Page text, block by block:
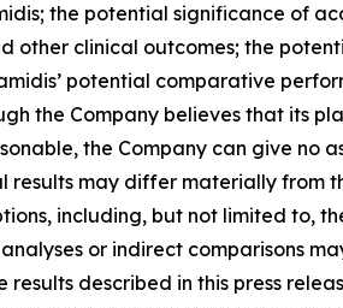
the potential significance of
clinical outcomes; the
potential comparative
the Company believes that its
the Company can give no
may differ materially from
including, but not limited to,
or indirect comparisons
described in this press